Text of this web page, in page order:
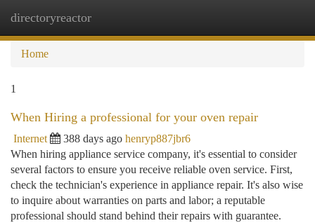
directoryreactor
Home
1
When Hiring a professional for your oven repair
Internet 388 days ago henryp887jbr6
When hiring appliance service company, it's essential to consider
several factors to ensure you receive reliable oven service. First,
check the technician's experience in appliance repair. It's also wise
to inquire about warranties on parts and labor; a reputable
professional should stand behind their repairs with guarantee.